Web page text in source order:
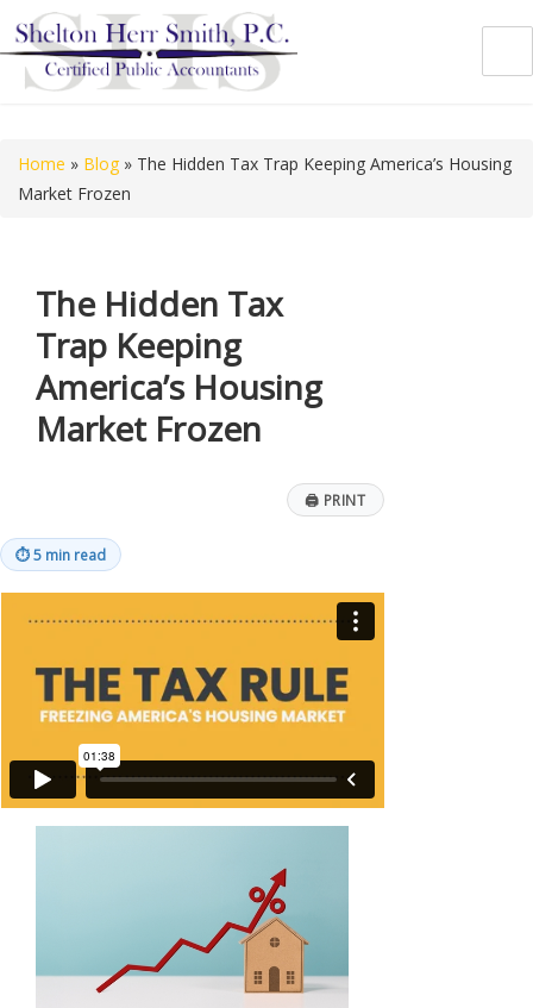
Home » Blog » The Hidden Tax Trap Keeping America’s Housing
Market Frozen
The Hidden Tax
Trap Keeping
America’s Housing
Market Frozen
🖨 PRINT
⏱5 min read